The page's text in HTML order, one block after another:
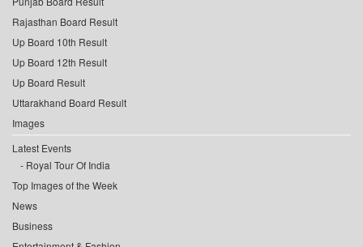
Rajasthan Board Result
Up Board 10th Result
Up Board 12th Result
Up Board Result
Uttarakhand Board Result
Images
Latest Events
Royal Tour Of India
Top Images of the Week
News
Business